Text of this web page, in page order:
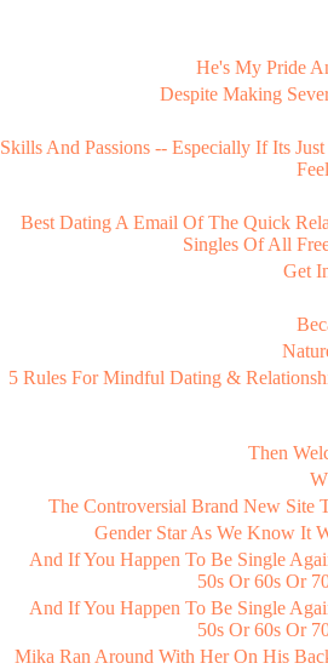
He's My Pride
Despite Making
Skills And Passions -- Especially If Its
Best Dating A Email Of The Quick
Singles Of All
Get
5 Rules For Mindful Dating &
Then
The Controversial Brand New Site
Gender Star As We Know It
And If You Happen To Be Single
50s Or 60s Or
And If You Happen To Be Single
50s Or 60s Or
Mika Ran Around With Her On His